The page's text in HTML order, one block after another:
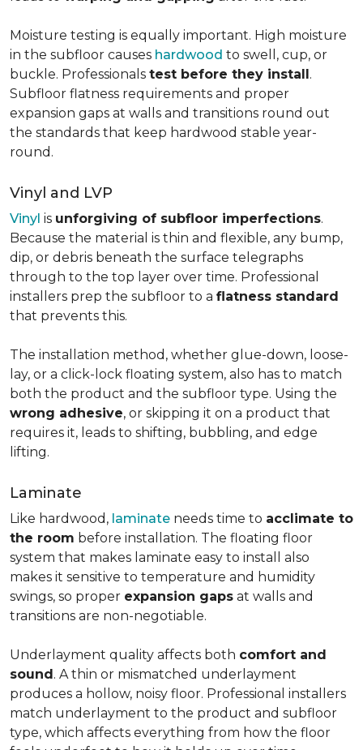
Moisture testing is equally important. High moisture
in the subfloor causes hardwood to swell, cup, or
buckle. Professionals test before they install.
Subfloor flatness requirements and proper
expansion gaps at walls and transitions round out
the standards that keep hardwood stable year-
round.
Vinyl and LVP
Vinyl is unforgiving of subfloor imperfections.
Because the material is thin and flexible, any bump,
dip, or debris beneath the surface telegraphs
through to the top layer over time. Professional
installers prep the subfloor to a flatness standard
that prevents this.
The installation method, whether glue-down, loose-
lay, or a click-lock floating system, also has to match
both the product and the subfloor type. Using the
wrong adhesive, or skipping it on a product that
requires it, leads to shifting, bubbling, and edge
lifting.
Laminate
Like hardwood, laminate needs time to acclimate to
the room before installation. The floating floor
system that makes laminate easy to install also
makes it sensitive to temperature and humidity
swings, so proper expansion gaps at walls and
transitions are non-negotiable.
Underlayment quality affects both comfort and
sound. A thin or mismatched underlayment
produces a hollow, noisy floor. Professional installers
match underlayment to the product and subfloor
type, which affects everything from how the floor